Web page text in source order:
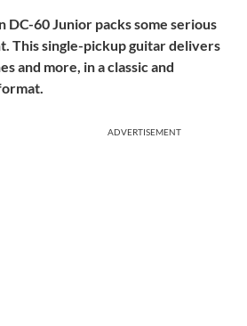
DC-60 Junior packs some serious
This single-pickup guitar delivers
and more, in a classic and
ADVERTISEMENT